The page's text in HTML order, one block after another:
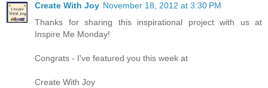
Create With Joy November 18, 2012 at 3:30 PM
Thanks for sharing this inspirational project with us at
Inspire Me Monday!
Congrats - I've featured you this week at
Create With Joy